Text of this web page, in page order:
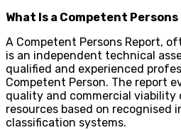
What Is a Competent
A Competent Persons Report,
is an independent technical
qualified and experienced
Competent Person. The report
quality and commercial viability
resources based on recognised
classification systems.